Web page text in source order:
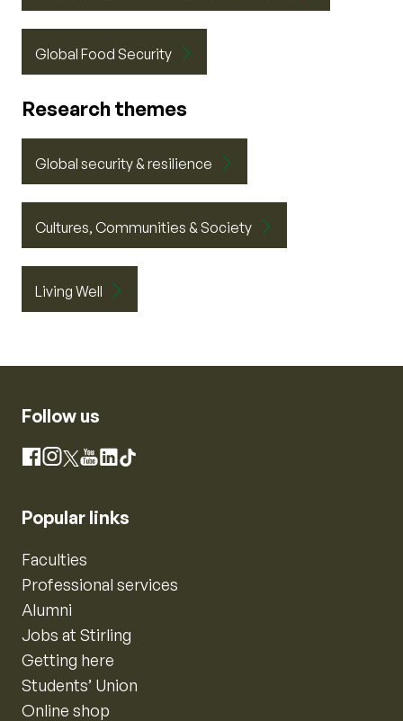
Global Food Security
Research themes
Global security & resilience
Cultures, Communities & Society
Living Well
Follow us
Facebook
Instagram
X YouTube
LinkedIn
TikTok
Popular links
Faculties
Professional services
Alumni
Jobs at Stirling
Getting here
Students’ Union
Online shop